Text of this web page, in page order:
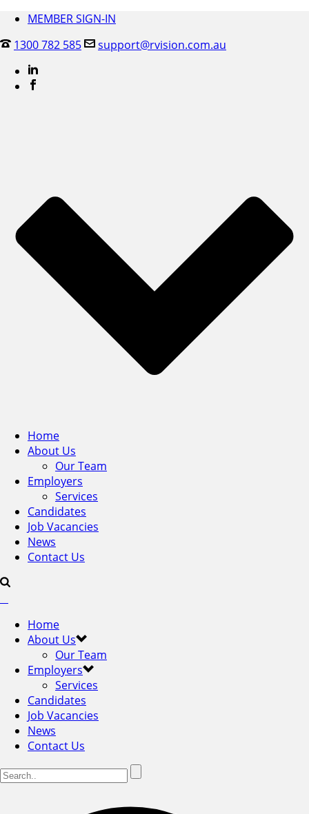
MEMBER SIGN-IN
1300 782 585
support@rvision.com.au
Home
About Us
Our Team
Employers
Services
Candidates
Job Vacancies
News
Contact Us
Home
About Us
Our Team
Employers
Services
Candidates
Job Vacancies
News
Contact Us